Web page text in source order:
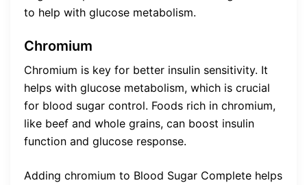
to help with glucose metabolism.
Chromium
Chromium is key for better insulin sensitivity. It
helps with glucose metabolism, which is crucial
for blood sugar control. Foods rich in chromium,
like beef and whole grains, can boost insulin
function and glucose response.
Adding chromium to Blood Sugar Complete helps